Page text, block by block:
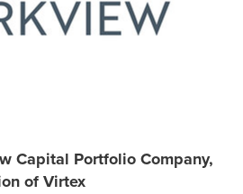
Capital Portfolio Company,
of Virtex